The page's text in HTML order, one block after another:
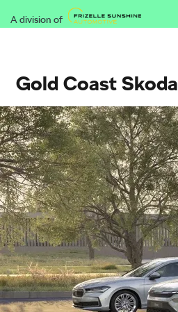
A division of
Gold Coast Skoda